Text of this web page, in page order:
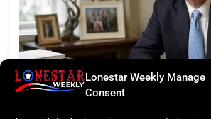
Lonestar Weekly Manage
Consent